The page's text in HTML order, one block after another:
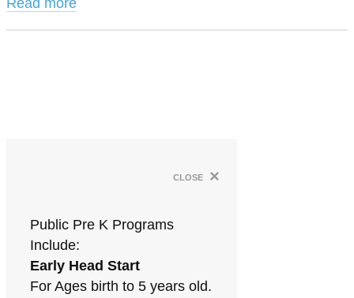
Read more
close ×
Public Pre K Programs
Include:
Early Head Start
For Ages birth to 5 years old.